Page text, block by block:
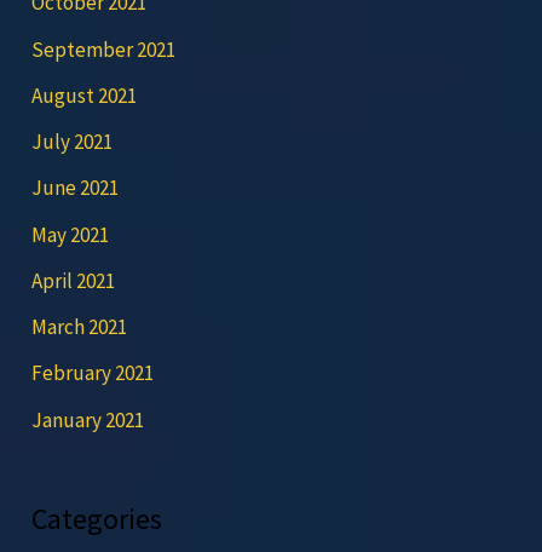
September 2021
August 2021
July 2021
June 2021
May 2021
April 2021
March 2021
February 2021
January 2021
Categories